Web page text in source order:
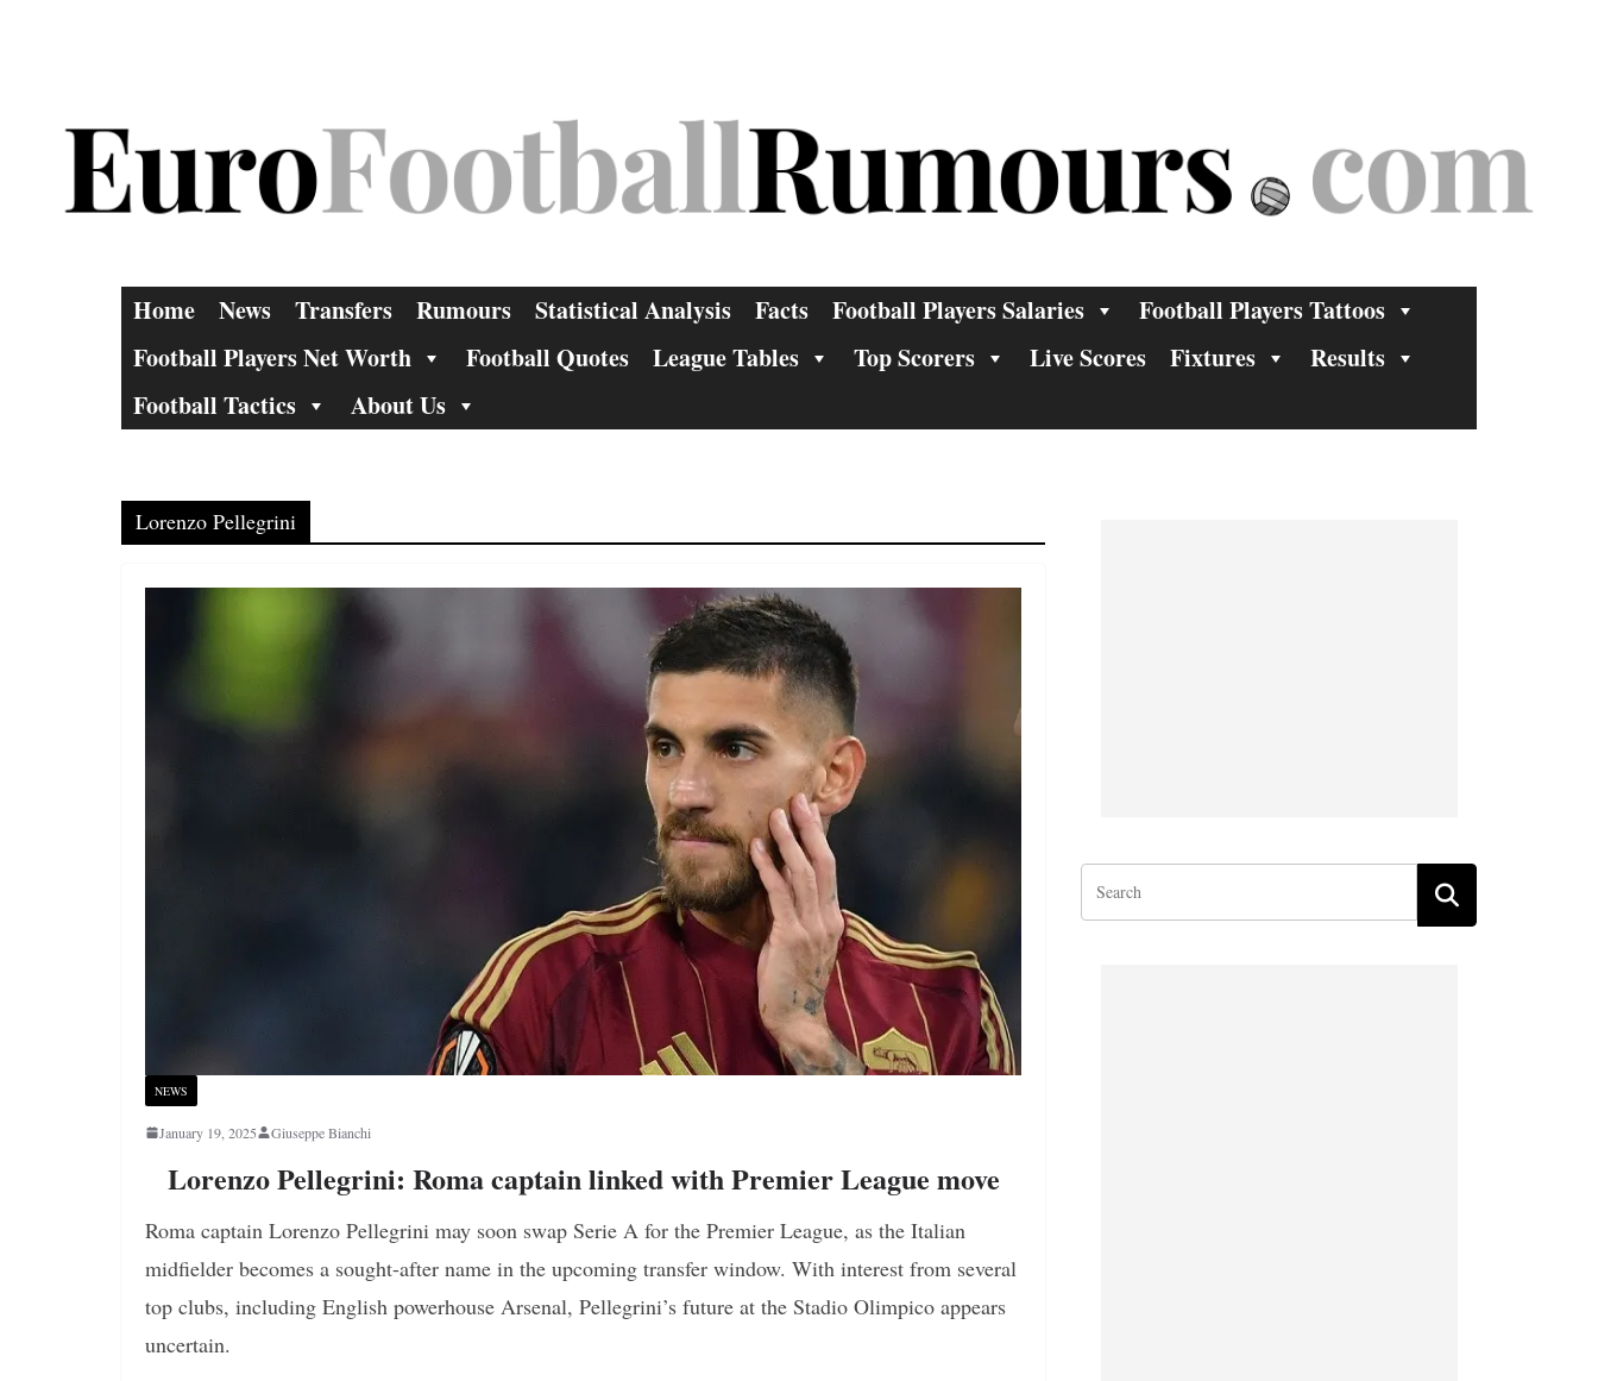
Home News Transfers Rumours Statistical Analysis Facts Football Players Salaries
Football Players Tattoos
Football Players Net Worth
Football Quotes League Tables Top Scorers Live Scores Fixtures
Results
Football Tactics
About Us
Lorenzo Pellegrini
NEWS
January 19, 2025 Giuseppe Bianchi
Lorenzo Pellegrini: Roma captain linked with Premier League move
Roma captain Lorenzo Pellegrini may soon swap Serie A for the Premier League, as the Italian
midfielder becomes a sought-after name in the upcoming transfer window. With interest from several
top clubs, including English powerhouse Arsenal, Pellegrini’s future at the Stadio Olimpico appears
uncertain.